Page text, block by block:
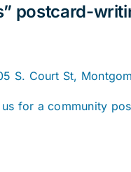
postcard-
S. Court St,
for a community